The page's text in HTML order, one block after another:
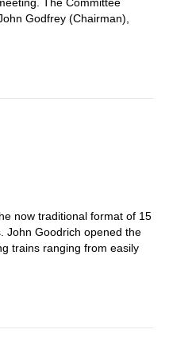
The Committee
Godfrey (Chairman),
now traditional format of 15
John Goodrich opened the
trains ranging from easily